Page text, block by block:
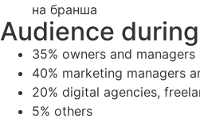
на бранша
Audience
35% owners and
40% marketing managers
20% digital agencies,
5% others